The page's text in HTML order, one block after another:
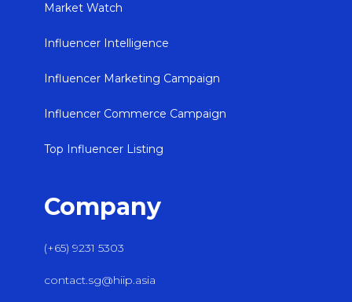
Market Watch
Influencer Intelligence
Influencer Marketing Campaign
Influencer Commerce Campaign
Top Influencer Listing
Company
(+65) 9231 5303
contact.sg@hiip.asia